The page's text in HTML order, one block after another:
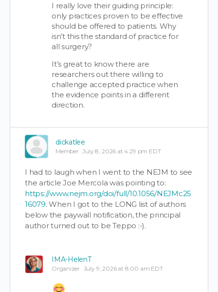
I really love their guiding principle:
only practices proven to be effective
should be offered to patients. Why
isn’t this the standard of practice for
all surgery?
It’s great to know there are
researchers out there willing to
challenge accepted practice when
the evidence points in a different
direction.
dickatlee
Member July 8, 2026 at 4:29 pm EDT
I had to laugh when I went to the NEJM to see
the article Joe Mercola was pointing to:
https://www.nejm.org/doi/full/10.1056/NEJMc25
16079. When I got to the LONG list of authors
below the paywall notification, the principal
author turned out to be Teppo :-).
IMA-HelenT
Organizer July 9, 2026 at 8:00 am EDT